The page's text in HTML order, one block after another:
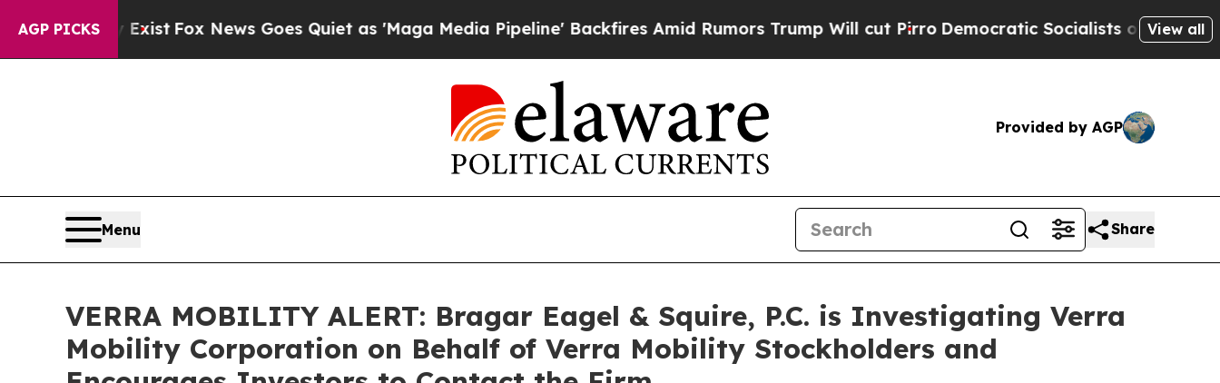
AGP PICKS
They Exist Fox News Goes Quiet as 'Maga Media Pipeline' Backfires Amid Rumors Trump Will cut Pirro Democratic Socialists of America View all
Provided by AGP
Menu Share
VERRA MOBILITY ALERT: Bragar Eagel & Squire, P.C. is Investigating Verra
Mobility Corporation on Behalf of Verra Mobility Stockholders and